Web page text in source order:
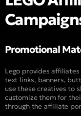
Promotional
Lego provides
text links, banners,
use these creatives to
customize them for
through the affiliate